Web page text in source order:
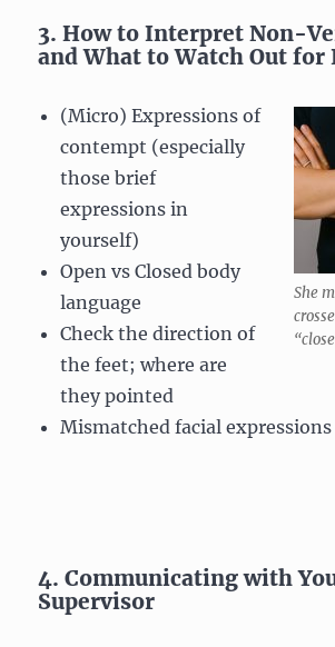
3. How to Interpret Non-
and What to Watch Out for
She
(Micro) Expressions of
contempt (especially
those brief
expressions in
yourself)
Open vs Closed body
language
Check the direction of
the feet; where are
they pointed
Mismatched facial expressions
4. Communicating with
Supervisor